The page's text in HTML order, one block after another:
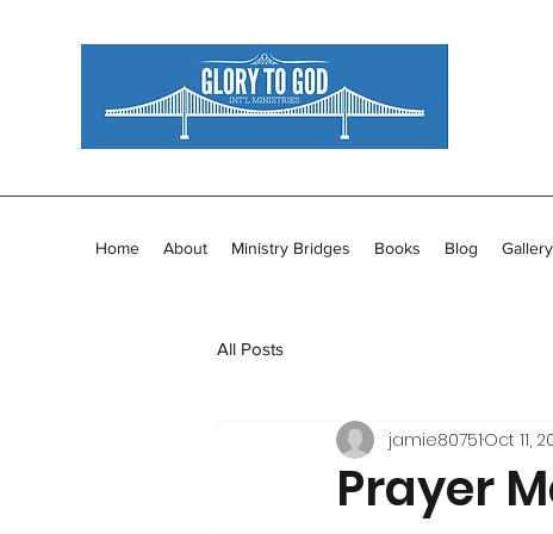
Home About Ministry Bridges Books Blog Gallery
All Posts
Prayer
jamie80751Oct 11,